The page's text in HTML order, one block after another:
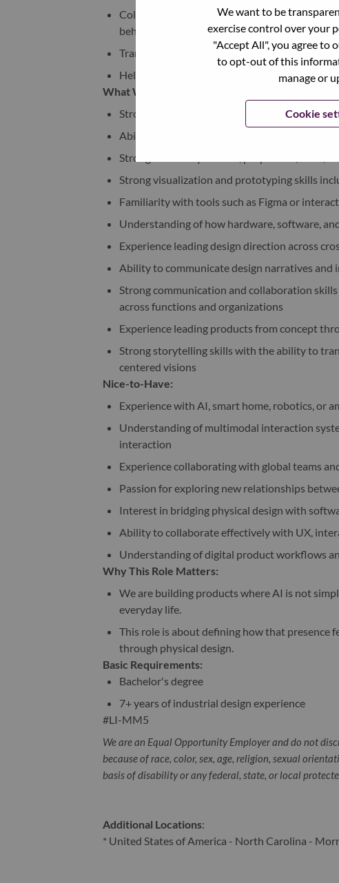
We want to be
exercise control over your
"Accept All", you agree to
to opt-out of this
manage or
Cookie
Collaborate on screen/screenless interaction
behavioral feedback
Translate emerging AI behaviors into
Help establish future-facing design principles
What We’re Looking For:
Strong industrial design portfolio
Ability to think at ecosystem and experience
Strong sensitivity to form, proportion, CMF,
Strong visualization and prototyping skills
Familiarity with tools such as Figma or
Understanding of how hardware, software,
Experience leading design direction across
Ability to communicate design narratives and
Strong communication and collaboration
across functions and organizations
Experience leading products from concept
Strong storytelling skills with the ability to
centered visions
Nice-to-Have:
Experience with AI, smart home, robotics, or
Understanding of multimodal interaction
interaction
Experience collaborating with global teams
Passion for exploring new relationships
Interest in bridging physical design with
Ability to collaborate effectively with UX,
Understanding of digital product workflows
Why This Role Matters:
We are building products where AI is not
everyday life.
This role is about defining how that presence
through physical design.
Basic Requirements:
Bachelor's degree
7+ years of industrial design experience
#LI-MM5
We are an Equal Opportunity Employer and do not
because of race, color, sex, age, religion, sexual
basis of disability or any federal, state, or local
Additional Locations:
* United States of America - North Carolina -